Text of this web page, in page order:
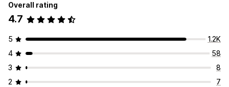
Overall rating
4.7
5
1.2K
4
58
3
8
2
7